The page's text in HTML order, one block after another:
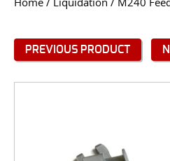
USER LOGIN
PREVIOUS PRODUCT